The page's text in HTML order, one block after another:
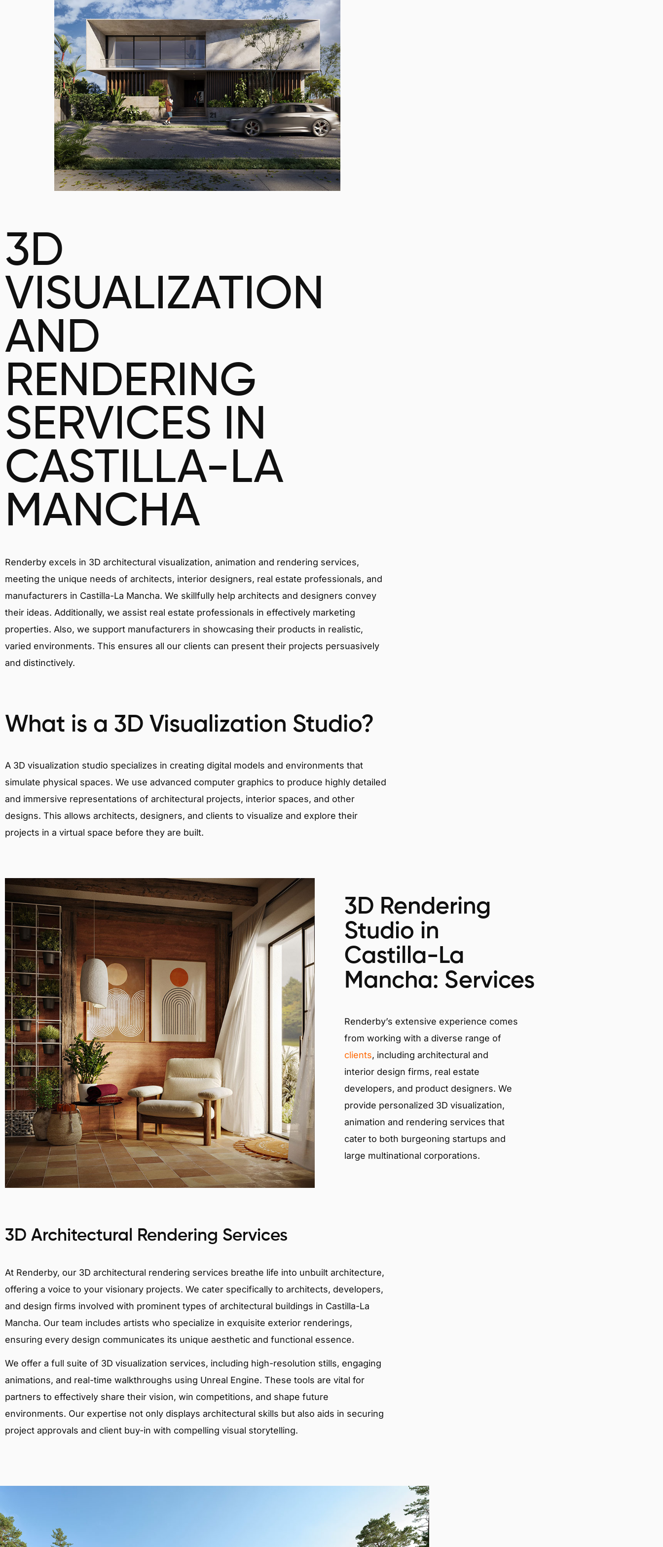
3D
VISUALIZATION
AND
RENDERING
SERVICES IN
CASTILLA-LA
MANCHA
Renderby excels in 3D architectural visualization, animation and rendering services,
meeting the unique needs of architects, interior designers, real estate professionals, and
manufacturers in Castilla-La Mancha. We skillfully help architects and designers convey
their ideas. Additionally, we assist real estate professionals in effectively marketing
properties. Also, we support manufacturers in showcasing their products in realistic,
varied environments. This ensures all our clients can present their projects persuasively
and distinctively.
What is a 3D Visualization Studio?
A 3D visualization studio specializes in creating digital models and environments that
simulate physical spaces. We use advanced computer graphics to produce highly detailed
and immersive representations of architectural projects, interior spaces, and other
designs. This allows architects, designers, and clients to visualize and explore their
projects in a virtual space before they are built.
3D Rendering
Studio in
Castilla-La
Mancha: Services
Renderby’s extensive experience comes
from working with a diverse range of
clients, including architectural and
interior design firms, real estate
developers, and product designers. We
provide personalized 3D visualization,
animation and rendering services that
cater to both burgeoning startups and
large multinational corporations.
3D Architectural Rendering Services
At Renderby, our 3D architectural rendering services breathe life into unbuilt architecture,
offering a voice to your visionary projects. We cater specifically to architects, developers,
and design firms involved with prominent types of architectural buildings in Castilla-La
Mancha. Our team includes artists who specialize in exquisite exterior renderings,
ensuring every design communicates its unique aesthetic and functional essence.
We offer a full suite of 3D visualization services, including high-resolution stills, engaging
animations, and real-time walkthroughs using Unreal Engine. These tools are vital for
partners to effectively share their vision, win competitions, and shape future
environments. Our expertise not only displays architectural skills but also aids in securing
project approvals and client buy-in with compelling visual storytelling.